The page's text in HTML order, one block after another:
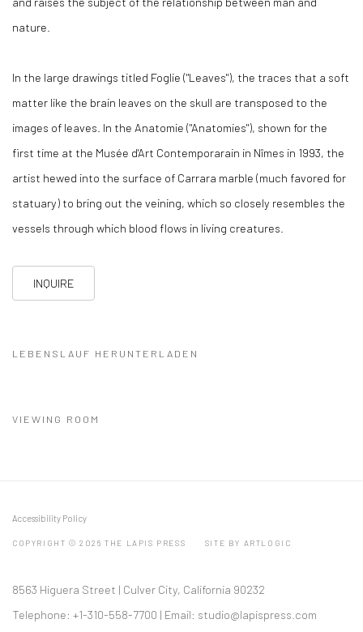
nature.
In the large drawings titled Foglie ("Leaves"), the traces that a soft
matter like the brain leaves on the skull are transposed to the
images of leaves. In the Anatomie ("Anatomies"), shown for the
first time at the Musée d'Art Contemporarain in Nîmes in 1993, the
artist hewed into the surface of Carrara marble (much favored for
statuary) to bring out the veining, which so closely resembles the
vessels through which blood flows in living creatures.
INQUIRE
LEBENSLAUF HERUNTERLADEN
VIEWING ROOM
Accessibility Policy
COPYRIGHT © 2026 THE LAPIS PRESS SITE BY ARTLOGIC
8563 Higuera Street | Culver City, California 90232
Telephone: +1-310-558-7700 | Email: studio@lapispress.com